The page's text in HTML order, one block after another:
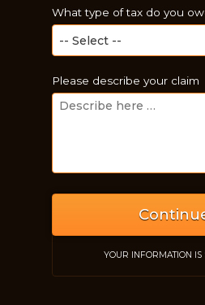
Just a
What type of tax do you
Please describe your claim
YOUR INFORMATION IS